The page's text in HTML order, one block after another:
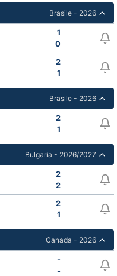
Brasile - 2026
1
0
2
1
Brasile - 2026
2
1
Bulgaria - 2026/2027
2
2
2
1
Canada - 2026
-
-